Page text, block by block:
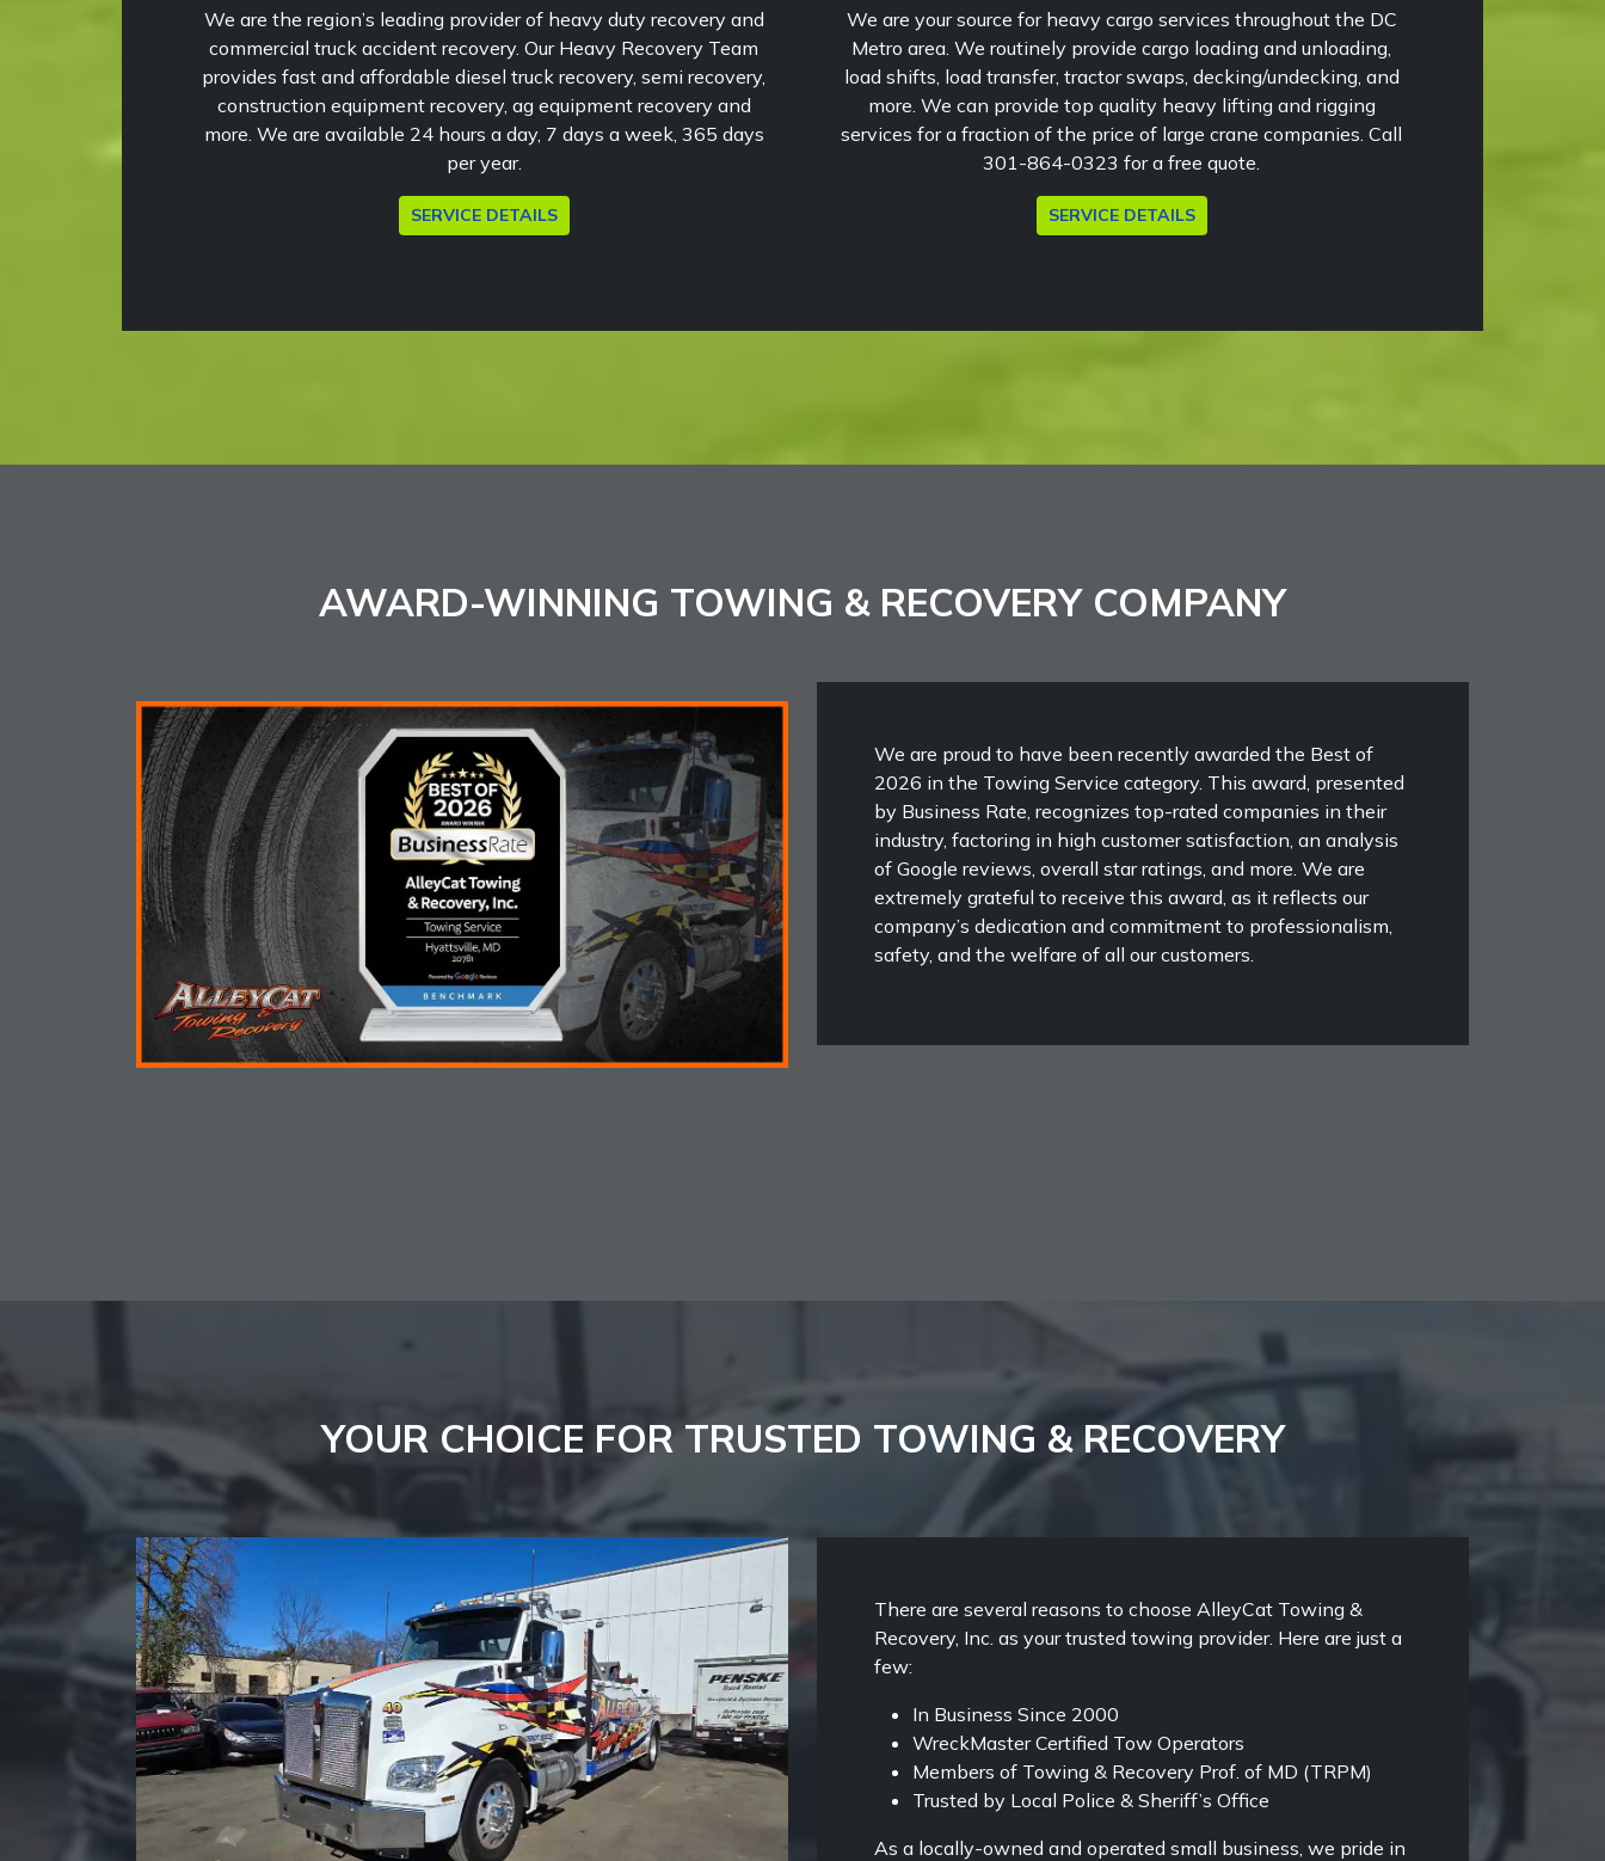
We are the region’s leading provider of heavy duty recovery and
commercial truck accident recovery. Our Heavy Recovery Team
provides fast and affordable diesel truck recovery, semi recovery,
construction equipment recovery, ag equipment recovery and
more. We are available 24 hours a day, 7 days a week, 365 days
per year.
SERVICE DETAILS
We are your source for heavy cargo services throughout the DC
Metro area. We routinely provide cargo loading and unloading,
load shifts, load transfer, tractor swaps, decking/undecking, and
more. We can provide top quality heavy lifting and rigging
services for a fraction of the price of large crane companies. Call
301-864-0323 for a free quote.
SERVICE DETAILS
AWARD-WINNING TOWING & RECOVERY COMPANY
We are proud to have been recently awarded the Best of
2026 in the Towing Service category. This award, presented
by Business Rate, recognizes top-rated companies in their
industry, factoring in high customer satisfaction, an analysis
of Google reviews, overall star ratings, and more. We are
extremely grateful to receive this award, as it reflects our
company’s dedication and commitment to professionalism,
safety, and the welfare of all our customers.
YOUR CHOICE FOR TRUSTED TOWING & RECOVERY
There are several reasons to choose AlleyCat Towing &
Recovery, Inc. as your trusted towing provider. Here are just a
few:
In Business Since 2000
WreckMaster Certified Tow Operators
Members of Towing & Recovery Prof. of MD (TRPM)
Trusted by Local Police & Sheriff’s Office
As a locally-owned and operated small business, we pride in